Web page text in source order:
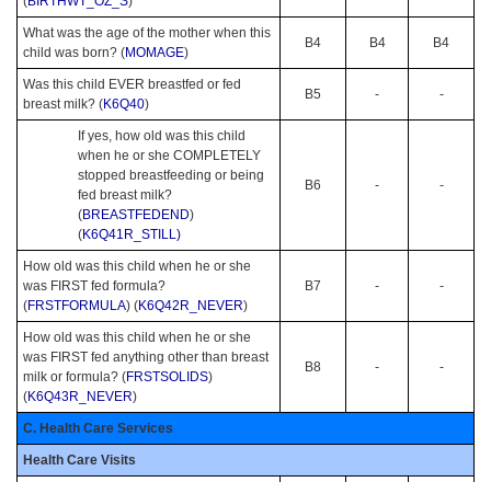
What was the age of the mother when this
child was born? (MOMAGE)
B4 B4 B4
Was this child EVER breastfed or fed
breast milk? (K6Q40)
B5 - -
If yes, how old was this child
when he or she COMPLETELY
stopped breastfeeding or being
fed breast milk?
(BREASTFEDEND)
(K6Q41R_STILL)
B6 - -
How old was this child when he or she
was FIRST fed formula?
(FRSTFORMULA) (K6Q42R_NEVER)
B7 - -
How old was this child when he or she
was FIRST fed anything other than breast
milk or formula? (FRSTSOLIDS)
(K6Q43R_NEVER)
B8 - -
C. Health Care Services
Health Care Visits